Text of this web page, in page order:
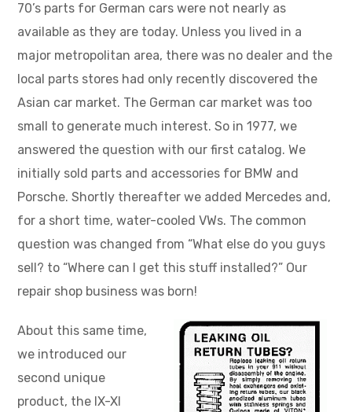
70’s parts for German cars were not nearly as
available as they are today. Unless you lived in a
major metropolitan area, there was no dealer and the
local parts stores had only recently discovered the
Asian car market. The German car market was too
small to generate much interest. So in 1977, we
answered the question with our first catalog. We
initially sold parts and accessories for BMW and
Porsche. Shortly thereafter we added Mercedes and,
for a short time, water-cooled VWs. The common
question was changed from “What else do you guys
sell? to “Where can I get this stuff installed?” Our
repair shop business was born!
About this same time,
we introduced our
second unique
product, the IX-XI